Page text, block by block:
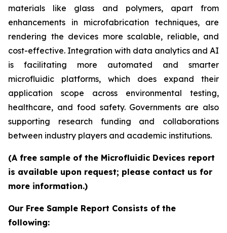
materials like glass and polymers, apart from
enhancements in microfabrication techniques, are
rendering the devices more scalable, reliable, and
cost-effective. Integration with data analytics and AI
is facilitating more automated and smarter
microfluidic platforms, which does expand their
application scope across environmental testing,
healthcare, and food safety. Governments are also
supporting research funding and collaborations
between industry players and academic institutions.
(A free sample of the Microfluidic Devices report
is available upon request; please contact us for
more information.)
Our Free Sample Report Consists of the
following: